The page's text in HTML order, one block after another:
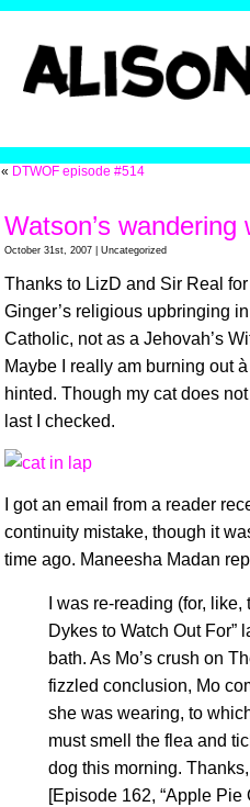
« DTWOF episode #514
Watson’s wandering
October 31st, 2007 | Uncategorized
Thanks to LizD and Sir Real
Ginger’s religious upbringing
Catholic, not as a Jehovah’s
Maybe I really am burning out
hinted. Though my cat does
last I checked.
I got an email from a reader
continuity mistake, though it
time ago. Maneesha Madan
I was re-reading (for,
Dykes to Watch Out For”
bath. As Mo’s crush on
fizzled conclusion, Mo
she was wearing, to
must smell the flea and
dog this morning.
[Episode 162, “Apple Pie